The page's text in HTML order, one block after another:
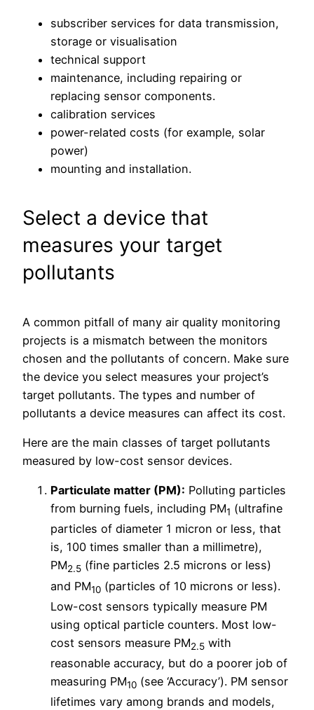
subscriber services for data transmission,
storage or visualisation
technical support
maintenance, including repairing or
replacing sensor components.
calibration services
power-related costs (for example, solar
power)
mounting and installation.
Select a device that
measures your target
pollutants
A common pitfall of many air quality monitoring
projects is a mismatch between the monitors
chosen and the pollutants of concern. Make sure
the device you select measures your project’s
target pollutants. The types and number of
pollutants a device measures can affect its cost.
Here are the main classes of target pollutants
measured by low-cost sensor devices.
Particulate matter (PM): Polluting particles
from burning fuels, including PM1 (ultrafine
particles of diameter 1 micron or less, that
is, 100 times smaller than a millimetre),
PM2.5 (fine particles 2.5 microns or less)
and PM10 (particles of 10 microns or less).
Low-cost sensors typically measure PM
using optical particle counters. Most low-
cost sensors measure PM2.5 with
reasonable accuracy, but do a poorer job of
measuring PM10 (see ‘Accuracy’). PM sensor
lifetimes vary among brands and models,